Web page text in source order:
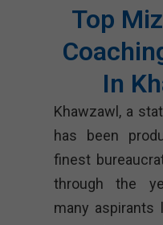
Top
In
Khawzawl, a
has been
finest
through the
many